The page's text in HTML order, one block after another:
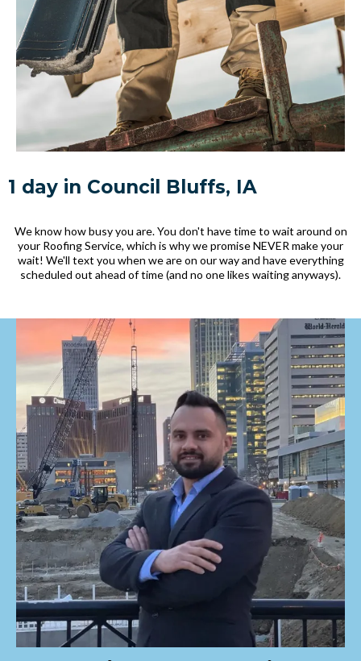
1 day in Council Bluffs, IA
We know how busy you are. You don't have time to wait around on
your Roofing Service, which is why we promise NEVER make your
wait! We'll text you when we are on our way and have everything
scheduled out ahead of time (and no one likes waiting anyways).